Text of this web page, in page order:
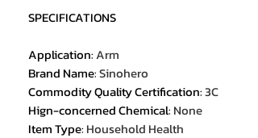
SPECIFICATIONS
Application:Arm
Brand Name:Sinohero
Commodity Quality Certification:3C
Hign-concerned Chemical: None
Item Type: Household Health